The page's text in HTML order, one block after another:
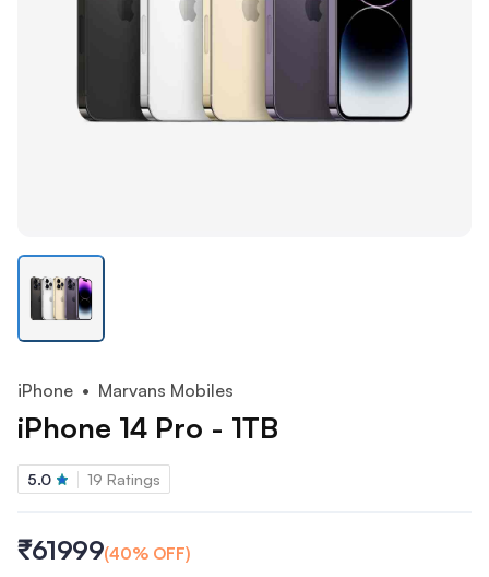
iPhone • Marvans Mobiles
iPhone 14 Pro - 1TB
5.0 19 Ratings
₹61999(40% OFF)